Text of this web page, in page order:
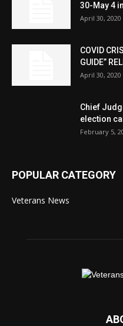
30-May 4
April 30, 2020
COVID
GUIDE”
April 30, 2020
Chief
election
February 5,
POPULAR CATEGORY
Veterans News